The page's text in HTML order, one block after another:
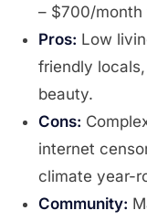
– $700/month
Pros: Low
friendly
beauty.
Cons:
internet
climate year-
Community: